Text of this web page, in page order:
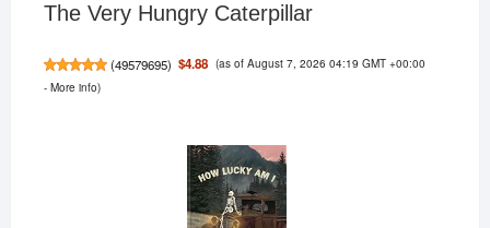
The Very Hungry Caterpillar
(49579695) $4.88 (as of August 7, 2026 04:19 GMT +00:00
- More info)